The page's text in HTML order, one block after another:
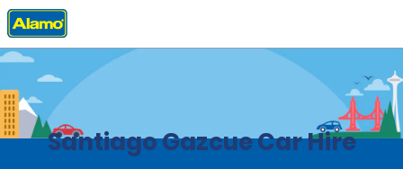
Home Locations
Santiago Gazcue Car Hire